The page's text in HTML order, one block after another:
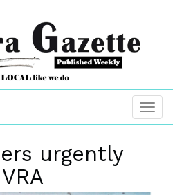
urgently